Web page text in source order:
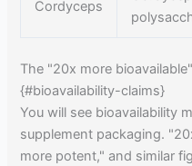
Cordyceps
The "20x more
{#bioavailability-claims}
You will see bioavailability
supplement packaging.
more potent," and similar